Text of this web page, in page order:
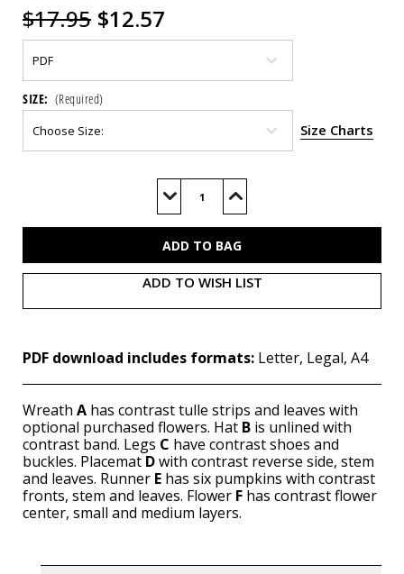
$17.95 $12.57
SIZE: (Required)
Size Charts
Decrease
of
Increase
of
ADD TO WISH LIST
PDF download includes formats: Letter, Legal, A4
Wreath A has contrast tulle strips and leaves with
optional purchased flowers. Hat B is unlined with
contrast band. Legs C have contrast shoes and
buckles. Placemat Dwith contrast reverse side, stem
and leaves. Runner E has six pumpkins with contrast
fronts, stem and leaves. Flower F has contrast flower
center, small and medium layers.